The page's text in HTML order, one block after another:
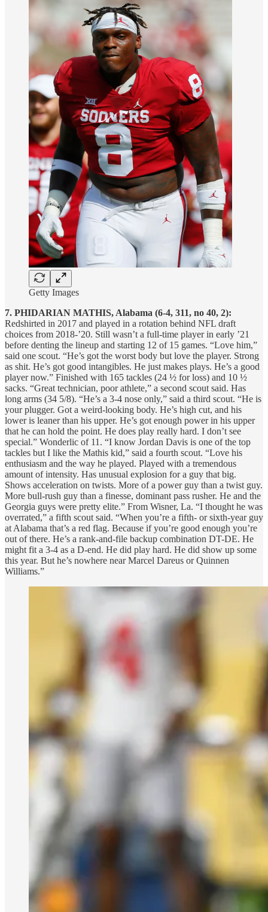
Getty Images
7. PHIDARIAN MATHIS, Alabama (6-4, 311, no 40, 2):
Redshirted in 2017 and played in a rotation behind NFL draft
choices from 2018-’20. Still wasn’t a full-time player in early ’21
before denting the lineup and starting 12 of 15 games. “Love him,”
said one scout. “He’s got the worst body but love the player. Strong
as shit. He’s got good intangibles. He just makes plays. He’s a good
player now.” Finished with 165 tackles (24 ½ for loss) and 10 ½
sacks. “Great technician, poor athlete,” a second scout said. Has
long arms (34 5/8). “He’s a 3-4 nose only,” said a third scout. “He is
your plugger. Got a weird-looking body. He’s high cut, and his
lower is leaner than his upper. He’s got enough power in his upper
that he can hold the point. He does play really hard. I don’t see
special.” Wonderlic of 11. “I know Jordan Davis is one of the top
tackles but I like the Mathis kid,” said a fourth scout. “Love his
enthusiasm and the way he played. Played with a tremendous
amount of intensity. Has unusual explosion for a guy that big.
Shows acceleration on twists. More of a power guy than a twist guy.
More bull-rush guy than a finesse, dominant pass rusher. He and the
Georgia guys were pretty elite.” From Wisner, La. “I thought he was
overrated,” a fifth scout said. “When you’re a fifth- or sixth-year guy
at Alabama that’s a red flag. Because if you’re good enough you’re
out of there. He’s a rank-and-file backup combination DT-DE. He
might fit a 3-4 as a D-end. He did play hard. He did show up some
this year. But he’s nowhere near Marcel Dareus or Quinnen
Williams.”